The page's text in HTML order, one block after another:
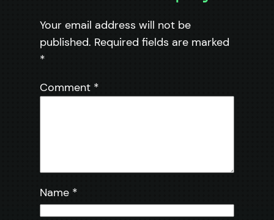
Your email address will not be
published. Required fields are marked
*
Comment *
Name *